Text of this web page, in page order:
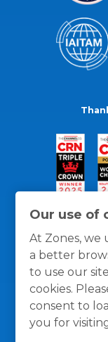
Our use of
At Zones, we
a better
to use our
cookies.
consent to
you for